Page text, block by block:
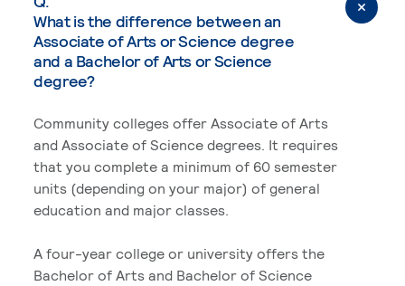
What is the difference between an
Associate of Arts or Science degree
and a Bachelor of Arts or Science
degree?
Community colleges offer Associate of Arts
and Associate of Science degrees. It requires
that you complete a minimum of 60 semester
units (depending on your major) of general
education and major classes.
A four-year college or university offers the
Bachelor of Arts and Bachelor of Science